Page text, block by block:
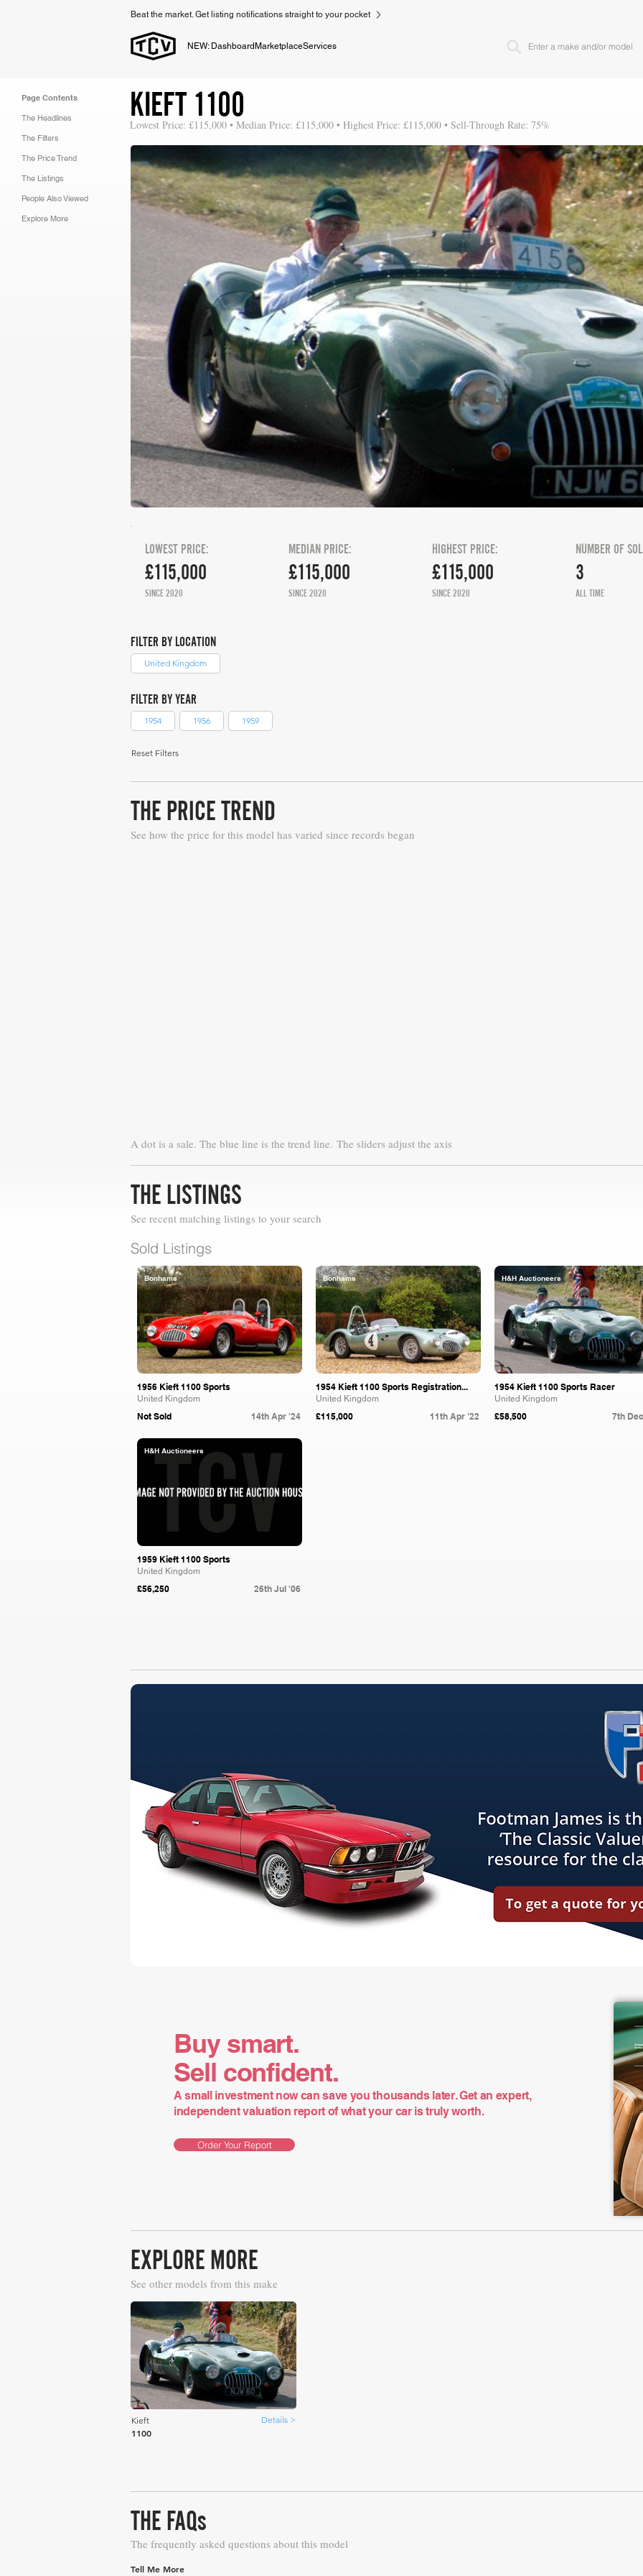
Beat the market. Get listing notifications straight to your pocket
NEW: Dashboard MarketplaceServices
Page Contents
The Headlines
The Filters
The Price Trend
The Listings
People Also Viewed
Explore More
KIEFT 1100
Lowest Price: £115,000 • Median Price: £115,000 • Highest Price: £115,000 • Sell-Through Rate: 75%
£115,000
LOWEST PRICE:
SINCE 2020
£115,000
MEDIAN PRICE:
SINCE 2020
HIGHEST PRICE:
£115,000
SINCE 2020
NUMBER OF
3
ALL TIME
FILTER BY LOCATION
United Kingdom
FILTER BY YEAR
1954 1956 1959
Reset Filters
THE PRICE TREND
See how the price for this model has varied since records began
A dot is a sale. The blue line is the trend line. The sliders adjust the axis
THE LISTINGS
See recent matching listings to your search
Sold Listings
Bonhams
1956 Kieft 1100 Sports
United Kingdom
Not Sold 14th Apr '24
Bonhams
1954 Kieft 1100 Sports Registration...
United Kingdom
£115,000 11th Apr '22
H&H Auctioneers
1954 Kieft 1100 Sports Racer
United Kingdom
£58,500 7th
H&H Auctioneers
1959 Kieft 1100 Sports
United Kingdom
£56,250 26th Jul '06
Buy smart.
Sell confident.
A small investment now can save you thousands later. Get an expert,
independent valuation report of what your car is truly worth.
Order Your Report
EXPLORE MORE
See other models from this make
Kieft Details >
1100
THE FAQs
The frequently asked questions about this model
Tell Me More